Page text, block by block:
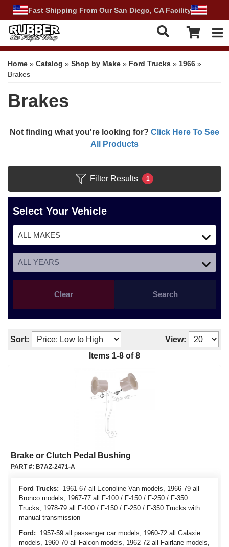
Fast Shipping From Our San Diego, CA Facility
Home » Catalog » Shop by Make » Ford Trucks » 1966 »
Brakes
Brakes
Not finding what you're looking for? Click Here To See
All Products
Filter Results 1
Select Your Vehicle
Search
Clear
Sort:
View:
Items 1-8 of 8
Brake or Clutch Pedal Bushing
Ford Trucks: 1961-67 all Econoline Van models, 1966-79 all
Bronco models, 1967-77 all F-100 / F-150 / F-250 / F-350
Trucks, 1978-79 all F-100 / F-150 / F-250 / F-350 Trucks with
manual transmission
Ford: 1957-59 all passenger car models, 1960-72 all Galaxie
models, 1960-70 all Falcon models, 1962-72 all Fairlane models,
PART #: B7AZ-2471-A